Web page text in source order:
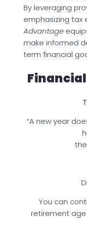
By leveraging
emphasizing tax
Advantage
make informed
term financial
“A new year
You can
retirement